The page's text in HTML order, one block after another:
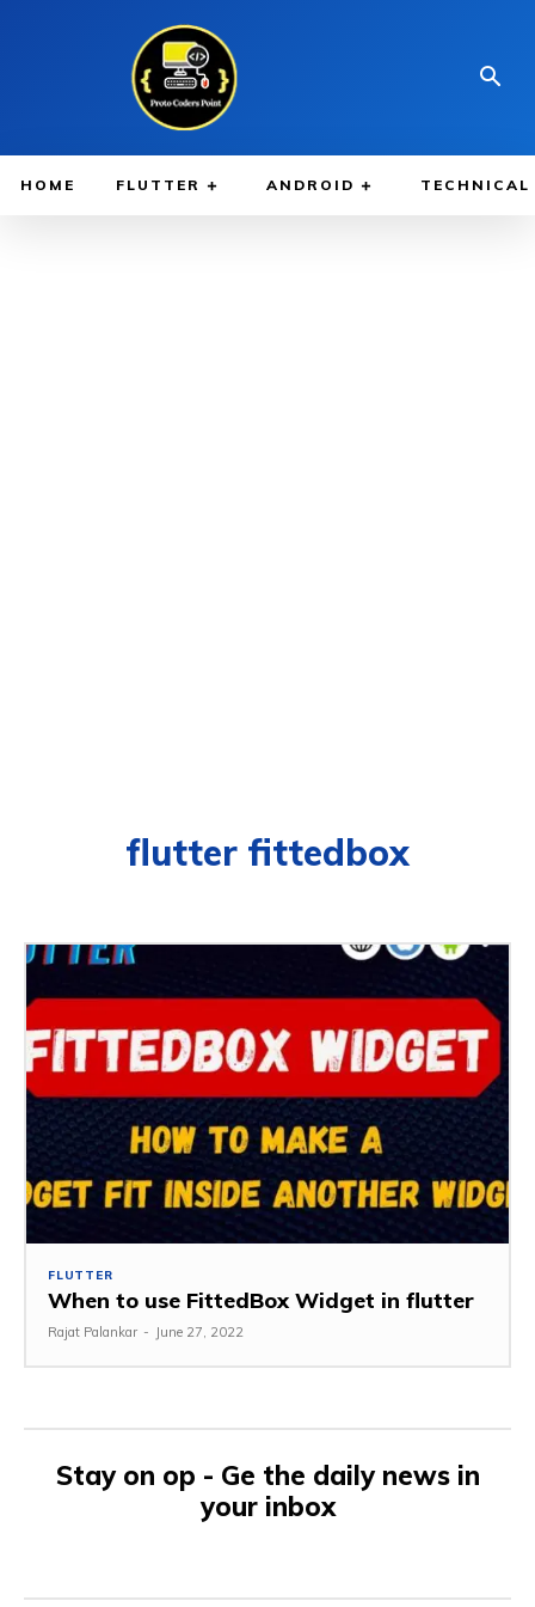
HOME FLUTTER ANDROID TECHNICAL
flutter fittedbox
FLUTTER
When to use FittedBox Widget in flutter
Rajat Palankar - June 27, 2022
Stay on op - Ge the daily news in
your inbox